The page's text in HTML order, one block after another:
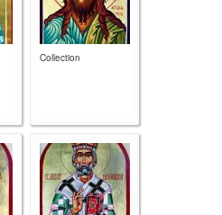
Collection